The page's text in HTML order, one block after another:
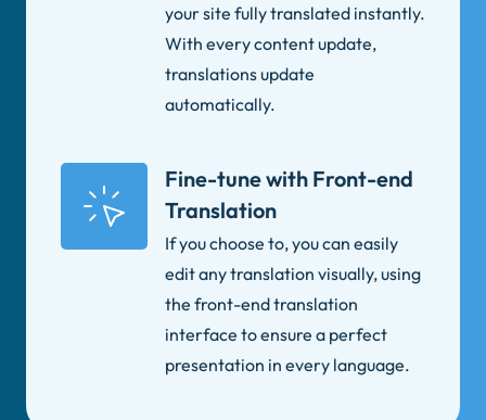
your site fully translated instantly.
With every content update,
translations update
automatically.
Fine-tune with Front-end
Translation
If you choose to, you can easily
edit any translation visually, using
the front-end translation
interface to ensure a perfect
presentation in every language.